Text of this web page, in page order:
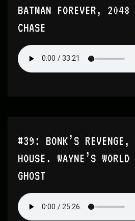
BATMAN FOREVER,
CHASE
#39: BONK’S REVENGE,
HOUSE. WAYNE’S
GHOST